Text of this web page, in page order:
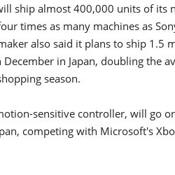
ship almost 400,000 units of its
times as many machines as
also said it plans to ship
in Japan, doubling the
season.
sensitive controller, will go
competing with Microsoft's